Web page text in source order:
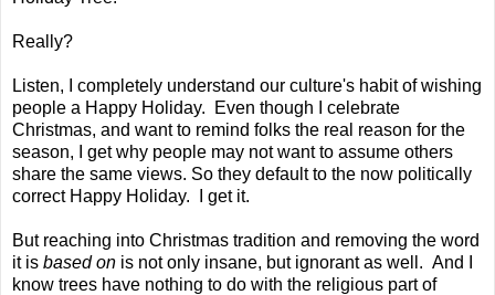
Really?
Listen, I completely understand our culture's habit of wishing
people a Happy Holiday. Even though I celebrate
Christmas, and want to remind folks the real reason for the
season, I get why people may not want to assume others
share the same views. So they default to the now politically
correct Happy Holiday. I get it.
But reaching into Christmas tradition and removing the word
it is based on is not only insane, but ignorant as well. And I
know trees have nothing to do with the religious part of